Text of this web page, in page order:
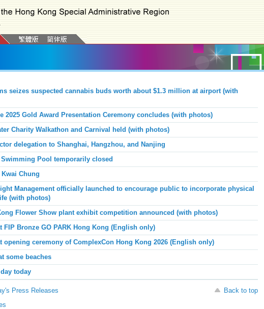
seizes suspected cannabis buds worth about $1.3 million at airport (with
2025 Gold Award Presentation Ceremony concludes (with photos)
Charity Walkathon and Carnival held (with photos)
delegation to Shanghai, Hangzhou, and Nanjing
Swimming Pool temporarily closed
Chung
Management officially launched to encourage public to incorporate physical
(with photos)
Flower Show plant exhibit competition announced (with photos)
FIP Bronze GO PARK Hong Kong (English only)
opening ceremony of ComplexCon Hong Kong 2026 (English only)
some beaches
today
Press Releases
Back to top